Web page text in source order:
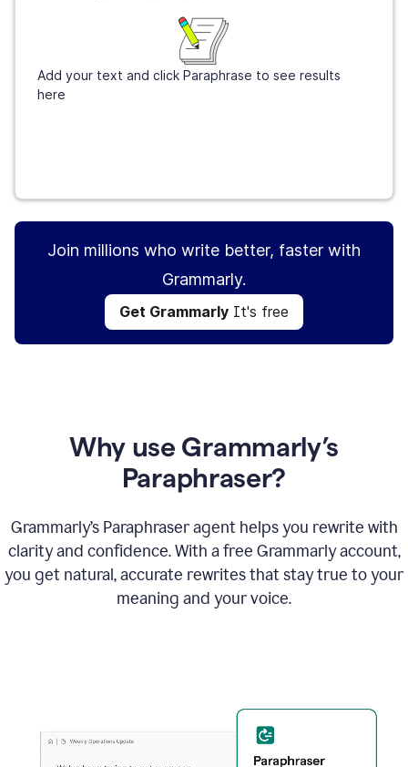
Add your text and click Paraphrase to see results
here
Join millions who write better, faster with
Grammarly.
Get Grammarly It's free
Why use Grammarly’s
Paraphraser?
Grammarly’s Paraphraser agent helps you rewrite with
clarity and confidence. With a free Grammarly account,
you get natural, accurate rewrites that stay true to your
meaning and your voice.